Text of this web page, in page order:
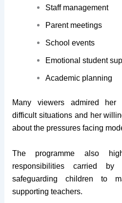
Staff management
Parent meetings
School events
Emotional student
Academic planning
Many viewers admired her
difficult situations and her
about the pressures facing
The programme also
responsibilities carried
safeguarding children to
supporting teachers.